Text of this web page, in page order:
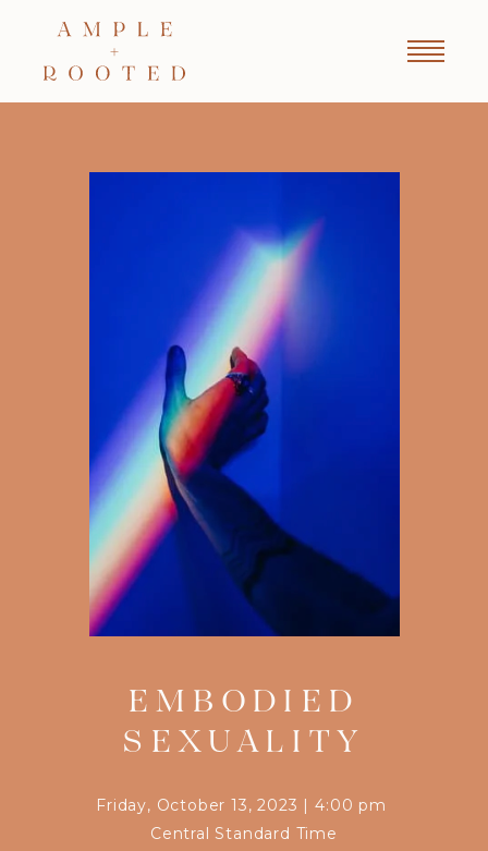
EMBODIED
SEXUALITY
Friday, October 13, 2023 | 4:00 pm
Central Standard Time